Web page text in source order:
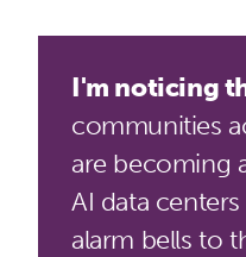
I'm noticing
communities
are becoming
AI data
alarm bells to